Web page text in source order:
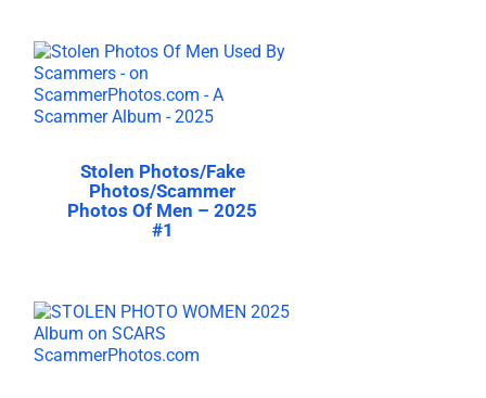
Stolen Photos/Fake
Photos/Scammer
Photos Of Men – 2025
#1